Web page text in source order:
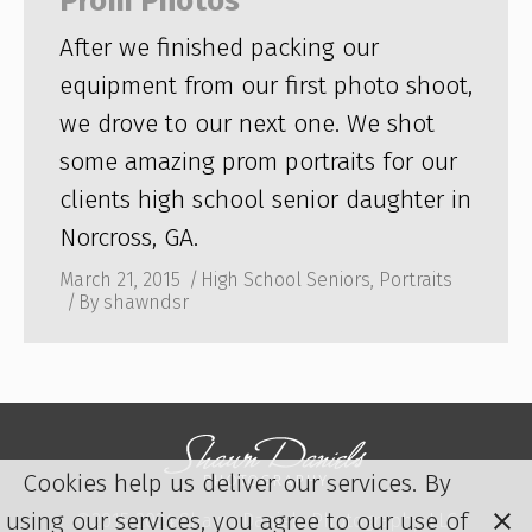
After we finished packing our
equipment from our first photo shoot,
we drove to our next one. We shot
some amazing prom portraits for our
clients high school senior daughter in
Norcross, GA.
March 21, 2015 High School Seniors, Portraits
By shawndsr
©2015-2024 Shawn Daniels Photography, LLC
Cookies help us deliver our services. By
using our services, you agree to our use of